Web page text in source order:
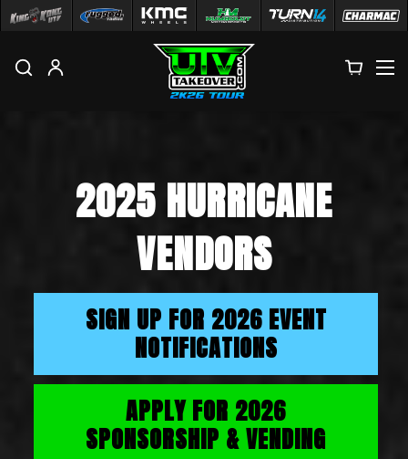
2025 HURRICANE
VENDORS
SIGN UP FOR 2026 EVENT
NOTIFICATIONS
APPLY FOR 2026
SPONSORSHIP & VENDING